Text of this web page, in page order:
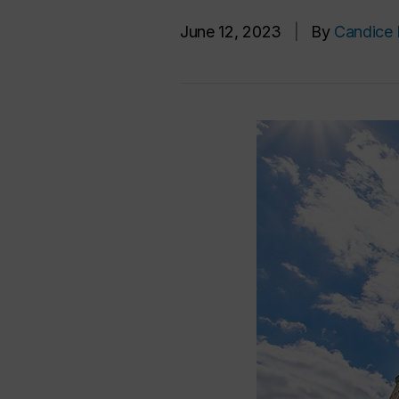
June 12, 2023 By Candice